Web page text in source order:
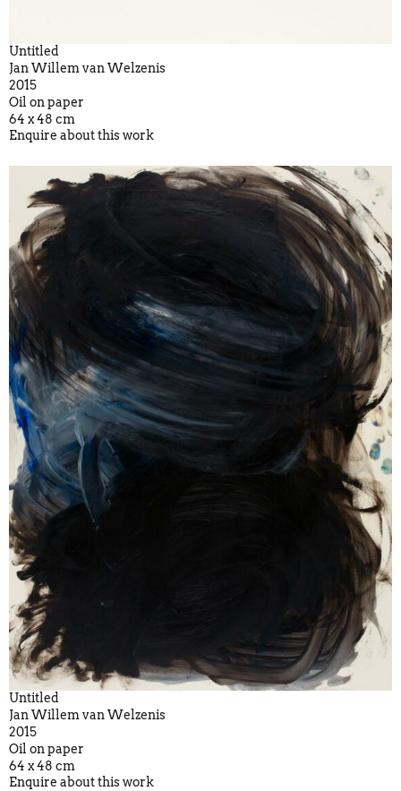
Untitled
Jan Willem van Welzenis
2015
Oil on paper
64 x 48 cm
Enquire about this work
Untitled
Jan Willem van Welzenis
2015
Oil on paper
64 x 48 cm
Enquire about this work